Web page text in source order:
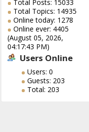
Total Posts: 15033
Total Topics: 14935
Online today: 1278
Online ever: 4405
(August 05, 2026,
04:17:43 PM)
Users Online
Users: 0
Guests: 203
Total: 203